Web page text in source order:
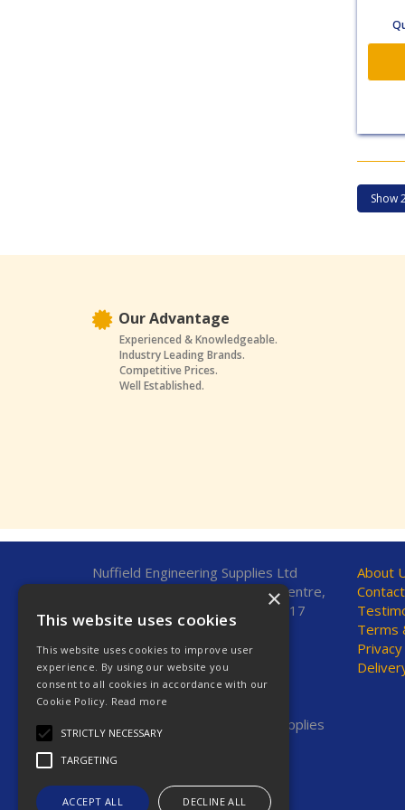
Our Advantage
Experienced & Knowledgeable.
Industry Leading Brands.
Competitive Prices.
Well Established.
Nuffield Engineering Supplies Ltd
Unit 7, Fleetsbridge Business Centre,
Upton Road, Poole, Dorset, BH17
7AF, United Kingdom
Telephone: 01202 665544
Fax: 01202 665381
E-Mail: sales@nestools.com
© 2026 Nuffield Engineering Supplies
Registered in England & Wales
Company No. 2623669
VAT No. GB 619 7664 00
About
Terms
×
This website uses cookies
This website uses cookies to improve user
experience. By using our website you
consent to all cookies in accordance with our
Cookie Policy. Read more
STRICTLY NECESSARY
TARGETING
ACCEPT ALL DECLINE ALL